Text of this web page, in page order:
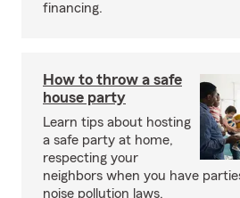
financing.
How to throw a safe
house party
Learn tips about hosting
a safe party at home,
respecting your
neighbors when you have
noise pollution laws.